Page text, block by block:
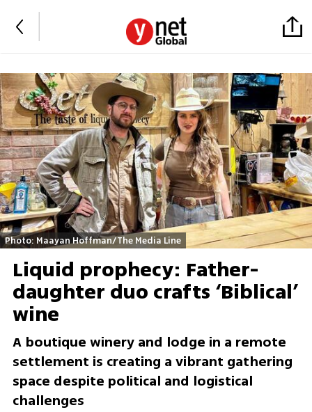
Photo: Maayan Hoffman/The Media Line
Liquid prophecy: Father-
daughter duo crafts ‘Biblical’
wine
A boutique winery and lodge in a remote
settlement is creating a vibrant gathering
space despite political and logistical
challenges